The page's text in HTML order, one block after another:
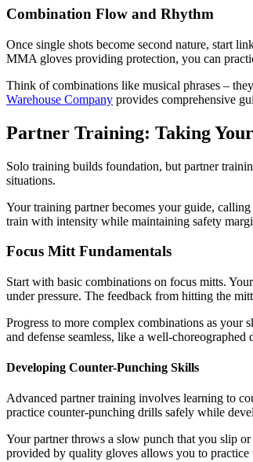
Combination Flow and Rhythm
Once single shots become second nature, start
MMA gloves providing protection, you can
Think of combinations like musical phrases –
Warehouse Company provides comprehensive
Partner Training: Taking
Solo training builds foundation, but partner
situations.
Your training partner becomes your guide,
train with intensity while maintaining safety
Focus Mitt Fundamentals
Start with basic combinations on focus mitts.
under pressure. The feedback from hitting the
Progress to more complex combinations as your
and defense seamless, like a well-choreographed
Developing Counter-Punching Skills
Advanced partner training involves learning to
practice counter-punching drills safely while
Your partner throws a slow punch that you slip
provided by quality gloves allows you to